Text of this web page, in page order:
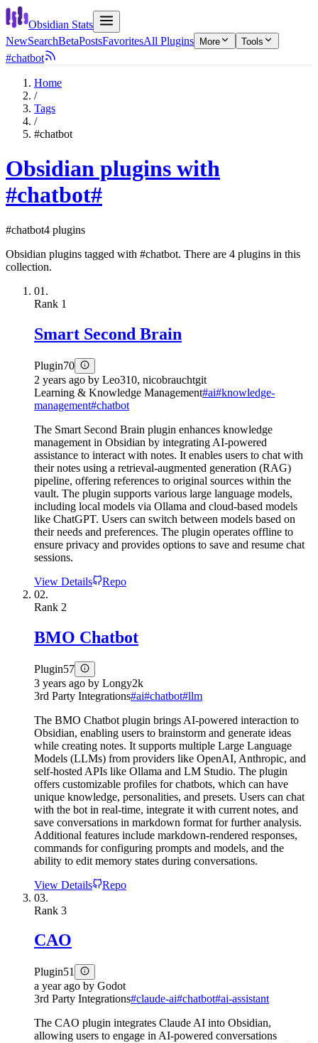
Obsidian Stats
NewSearchBetaPostsFavoritesAll Plugins More Tools
#chatbot
Home
/
Tags
/
#chatbot
Obsidian plugins with
#chatbot#
#chatbot4 plugins
Obsidian plugins tagged with #chatbot. There are 4 plugins in this
collection.
01.
Rank 1
Smart Second Brain
Plugin70
2 years ago by Leo310, nicobrauchtgit
Learning & Knowledge Management#ai#knowledge-
management#chatbot
The Smart Second Brain plugin enhances knowledge
management in Obsidian by integrating AI-powered
assistance to interact with notes. It enables users to chat with
their notes using a retrieval-augmented generation (RAG)
pipeline, offering references to original sources within the
vault. The plugin supports various large language models,
including local models via Ollama and cloud-based models
like ChatGPT. Users can switch between models based on
their needs and preferences. The plugin operates offline to
ensure privacy and provides options to save and resume chat
sessions.
View Details
Repo
02.
Rank 2
BMO Chatbot
Plugin57
3 years ago by Longy2k
3rd Party Integrations#ai#chatbot#llm
The BMO Chatbot plugin brings AI-powered interaction to
Obsidian, enabling users to brainstorm and generate ideas
while creating notes. It supports multiple Large Language
Models (LLMs) from providers like OpenAI, Anthropic, and
self-hosted APIs like Ollama and LM Studio. The plugin
offers customizable profiles for chatbots, which can have
unique knowledge, personalities, and presets. Users can chat
with the bot in real-time, integrate it with current notes, and
save conversations in markdown format for further analysis.
Additional features include markdown-rendered responses,
commands for configuring prompts and models, and the
ability to edit memory states during conversations.
View Details
Repo
03.
Rank 3
CAO
Plugin51
a year ago by Godot
3rd Party Integrations#claude-ai#chatbot#ai-assistant
The CAO plugin integrates Claude AI into Obsidian,
allowing users to engage in AI-powered conversations